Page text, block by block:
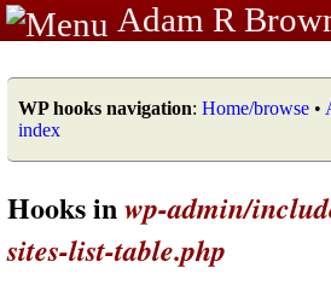
Adam R
WP hooks navigation: Home/browse •
index
Hooks inwp-admin/
sites-list-table.php